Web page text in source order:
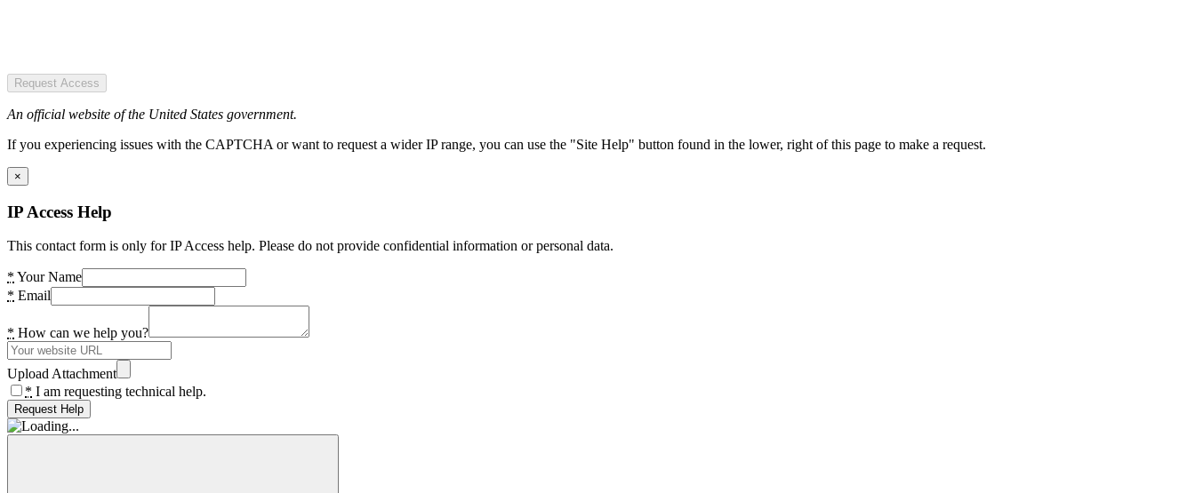
Request Access
An official website of the United States government.
If you experiencing issues with the CAPTCHA or want to request a wider IP range, you can use the "Site Help" button found in the lower, right of this page to make a request.
×
IP Access Help
This contact form is only for IP Access help. Please do not provide confidential information or personal data.
* Your Name
* Email
* How can we help you?
Upload Attachment
* I am requesting technical help.